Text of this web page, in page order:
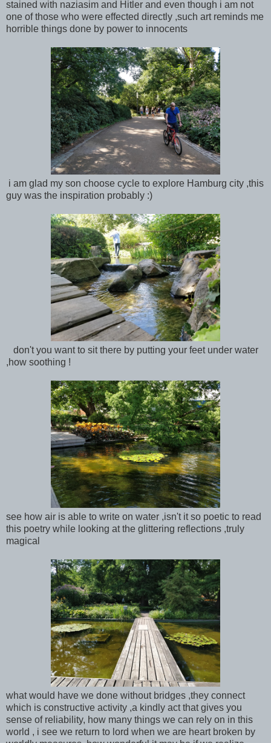
stained with naziasim and Hitler and even though i am not
one of those who were effected directly ,such art reminds me
horrible things done by power to innocents
i am glad my son choose cycle to explore Hamburg city ,this
guy was the inspiration probably :)
don't you want to sit there by putting your feet under water
,how soothing !
see how air is able to write on water ,isn't it so poetic to read
this poetry while looking at the glittering reflections ,truly
magical
what would have we done without bridges ,they connect
which is constructive activity ,a kindly act that gives you
sense of reliability, how many things we can rely on in this
world , i see we return to lord when we are heart broken by